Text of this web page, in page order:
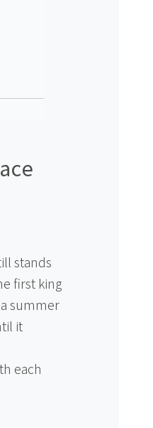
stands
first king
summer
it
each